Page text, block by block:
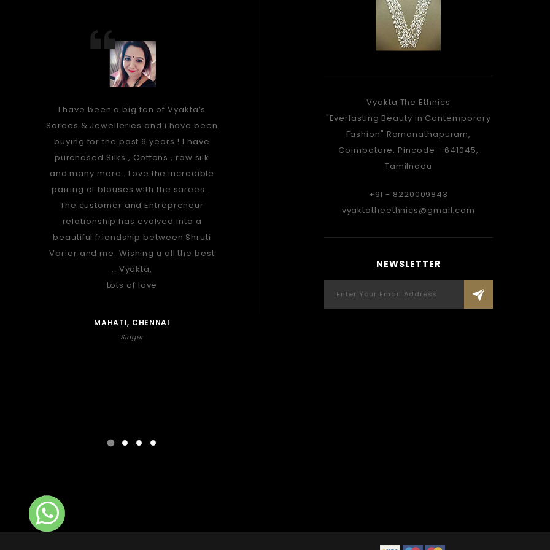
I have been a big fan of Vyakta’s
Sarees & Jewelleries and i have been
buying for the past 6 years ! I have
purchased Silks , Cottons , raw silk
and many more . Love the incredible
pairing of blouses with the sarees...
The customer and Entrepreneur
relationship has evolved into a
beautiful friendship between Shruti
Varier and me. Wishing u all the best
.. Vyakta,
Lots of love
MAHATI, CHENNAI
Singer
As Stunning, As a peacock...
When you take, that walk...
Which the Onlookers, Knew...
Carefully Crafted By Vyakta, Only For
SUNDAR IYER, NAVI MUMBAI
is a
very
Vyakta The Ethnics
"Everlasting Beauty in Contemporary
Fashion" Ramanathapuram,
Coimbatore, Pincode - 641045,
Tamilnadu
+91 - 8220009843
vyaktatheethnics@gmail.com
NEWSLETTER